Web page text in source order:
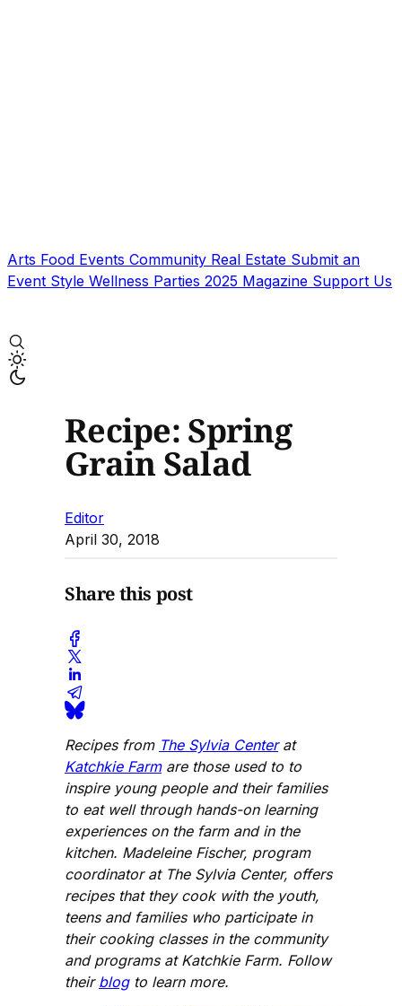
Arts Food Events Community Real Estate Submit an
Event Style Wellness Parties 2025 Magazine Support Us
Recipe: Spring
Grain Salad
Editor
April 30, 2018
Share this post
Recipes from The Sylvia Centerat
Katchkie Farmare those used to to
inspire young people and their families
to eat well through hands-on learning
experiences on the farm and in the
kitchen. Madeleine Fischer, program
coordinator at The Sylvia Center, offers
recipes that they cook with the youth,
teens and families who participate in
their cooking classes in the community
and programs at Katchkie Farm. Follow
their blogto learn more.